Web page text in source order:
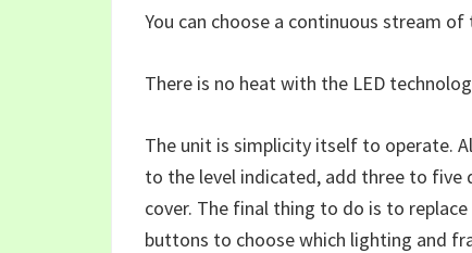
You can choose a continuous stream
There is no heat with the LED
The unit is simplicity itself to operate.
to the level indicated, add three to five
cover. The final thing to do is to
buttons to choose which lighting and